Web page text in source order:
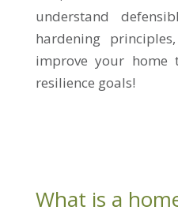
understand
hardening
improve your
resilience goals!
What is a